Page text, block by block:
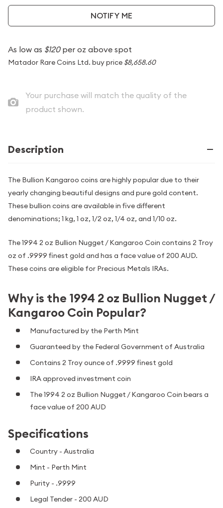
NOTIFY ME
As low as $120per oz above spot
Matador Rare Coins Ltd. buy price $8,658.60
Your purchase will match the quality of the
product shown.
Description
The Bullion Kangaroo coins are highly popular due to their
yearly changing beautiful designs and pure gold content.
These bullion coins are available in five different
denominations; 1 kg, 1 oz, 1/2 oz, 1/4 oz, and 1/10 oz.
The 1994 2 oz Bullion Nugget / Kangaroo Coin contains 2 Troy
oz of .9999 finest gold and has a face value of 200 AUD.
These coins are eligible for Precious Metals IRAs.
Why is the 1994 2 oz Bullion Nugget /
Kangaroo Coin Popular?
Manufactured by the Perth Mint
Guaranteed by the Federal Government of Australia
Contains 2 Troy ounce of .9999 finest gold
IRA approved investment coin
The 1994 2 oz Bullion Nugget / Kangaroo Coin bears a
face value of 200 AUD
Specifications
Country - Australia
Mint - Perth Mint
Purity - .9999
Legal Tender - 200 AUD